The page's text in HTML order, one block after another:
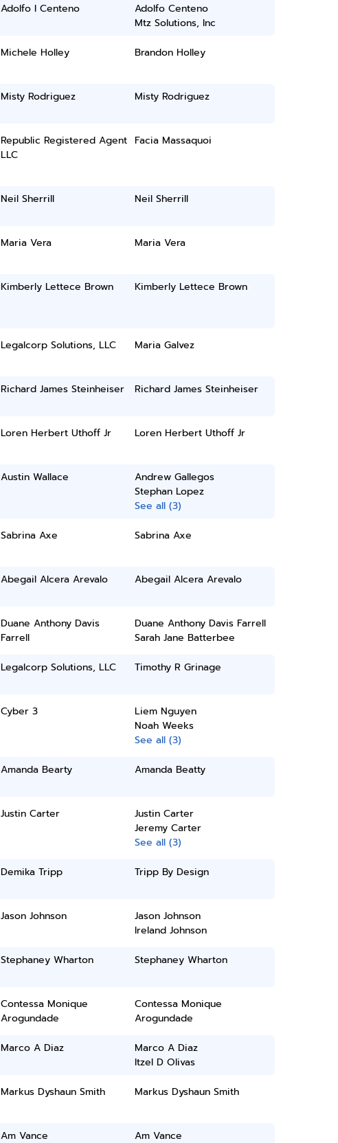
Adolfo I Centeno
Adolfo Centeno
Mtz Solutions, Inc
Michele Holley Brandon Holley
Misty Rodriguez Misty Rodriguez
Republic Registered Agent
LLC
Facia Massaquoi
Neil Sherrill Neil Sherrill
Maria Vera Maria Vera
Kimberly Lettece Brown Kimberly Lettece Brown
Legalcorp Solutions, LLC Maria Galvez
Richard James Steinheiser Richard James Steinheiser
Loren Herbert Uthoff Jr Loren Herbert Uthoff Jr
Austin Wallace
Andrew Gallegos
Stephan Lopez
See all (3)
Sabrina Axe Sabrina Axe
Abegail Alcera Arevalo Abegail Alcera Arevalo
Duane Anthony Davis
Farrell
Duane Anthony Davis Farrell
Sarah Jane Batterbee
Legalcorp Solutions, LLC Timothy R Grinage
Cyber 3
Liem Nguyen
Noah Weeks
See all (3)
Amanda Bearty Amanda Beatty
Justin Carter
Justin Carter
Jeremy Carter
See all (3)
Demika Tripp Tripp By Design
Jason Johnson
Jason Johnson
Ireland Johnson
Stephaney Wharton Stephaney Wharton
Contessa Monique
Arogundade
Contessa Monique
Arogundade
Marco A Diaz
Marco A Diaz
Itzel D Olivas
Markus Dyshaun Smith Markus Dyshaun Smith
Am Vance Am Vance